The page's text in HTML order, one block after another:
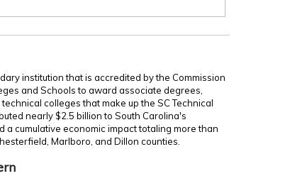
institution that is accredited by the Commission
and Schools to award associate degrees,
colleges that make up the SC Technical
nearly $2.5 billion to South Carolina's
a cumulative economic impact totaling more than
Marlboro, and Dillon counties.